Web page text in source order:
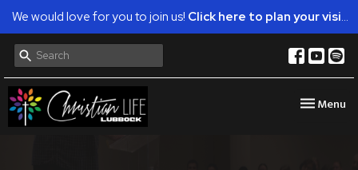
We would love for you to join us! Click here to plan your visit.
Toggle
Menu